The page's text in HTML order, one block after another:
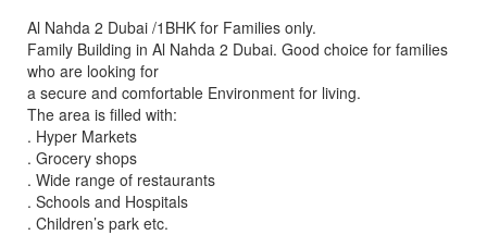
Al Nahda 2 Dubai /1BHK for Families only.
Family Building in Al Nahda 2 Dubai. Good choice for families
who are looking for
a secure and comfortable Environment for living.
The area is filled with:
. Hyper Markets
. Grocery shops
. Wide range of restaurants
. Schools and Hospitals
. Children’s park etc.